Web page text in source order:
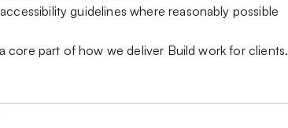
guidelines where reasonably possible
core part of how we deliver Build work for clients.